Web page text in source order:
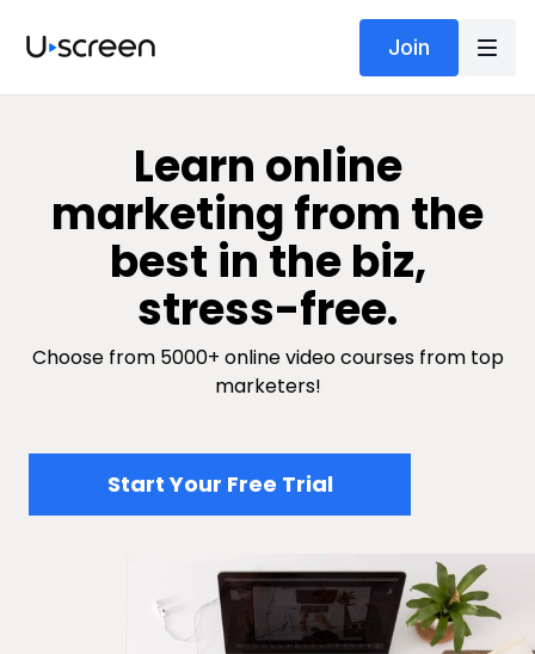
Join
​​Learn online
marketing from the
best in the biz,
stress-free.
Choose from 5000+ online video courses from top
marketers!
​​Start Your Free Trial